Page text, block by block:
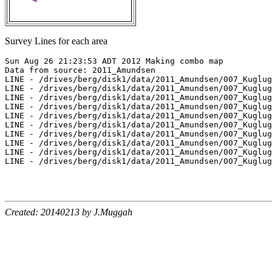
Survey Lines for each area
Sun Aug 26 21:23:53 ADT 2012 Making combo map
Data from source: 2011_Amundsen
LINE - /drives/berg/disk1/data/2011_Amundsen/
LINE - /drives/berg/disk1/data/2011_Amundsen/
LINE - /drives/berg/disk1/data/2011_Amundsen/
LINE - /drives/berg/disk1/data/2011_Amundsen/
LINE - /drives/berg/disk1/data/2011_Amundsen/
LINE - /drives/berg/disk1/data/2011_Amundsen/
LINE - /drives/berg/disk1/data/2011_Amundsen/
LINE - /drives/berg/disk1/data/2011_Amundsen/
LINE - /drives/berg/disk1/data/2011_Amundsen/
LINE - /drives/berg/disk1/data/2011_Amundsen/
Created: 20140213 by J.Muggah